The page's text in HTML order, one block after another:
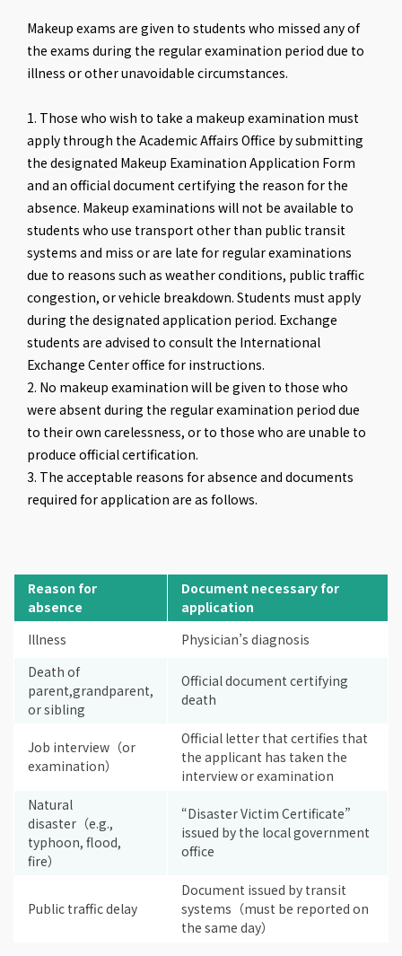
Makeup exams are given to students who missed any of
the exams during the regular examination period due to
illness or other unavoidable circumstances.
1. Those who wish to take a makeup examination must
apply through the Academic Affairs Office by submitting
the designated Makeup Examination Application Form
and an official document certifying the reason for the
absence. Makeup examinations will not be available to
students who use transport other than public transit
systems and miss or are late for regular examinations
due to reasons such as weather conditions, public traffic
congestion, or vehicle breakdown. Students must apply
during the designated application period. Exchange
students are advised to consult the International
Exchange Center office for instructions.
2. No makeup examination will be given to those who
were absent during the regular examination period due
to their own carelessness, or to those who are unable to
produce official certification.
3. The acceptable reasons for absence and documents
required for application are as follows.
Reason for
absence
Document necessary for
application
Illness
Physician’s diagnosis
Death of
parent,grandparent,
or sibling
Official document certifying
death
Job interview（or
examination）
Official letter that certifies that
the applicant has taken the
interview or examination
Natural
disaster（e.g.,
typhoon, flood,
fire）
“Disaster Victim Certificate”
issued by the local government
office
Public traffic delay
Document issued by transit
systems（must be reported on
the same day）